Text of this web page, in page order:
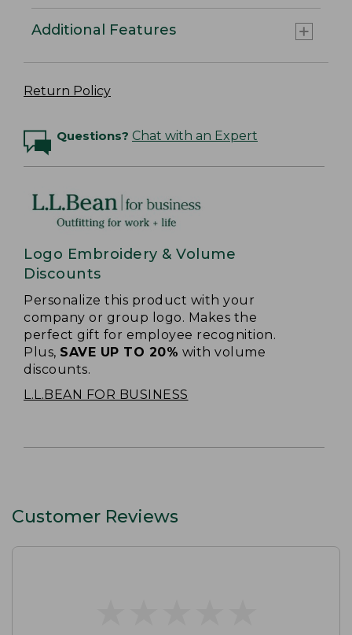
Additional Features
Return Policy
Questions? Chat with an Expert
Logo Embroidery & Volume
Discounts
Personalize this product with your
company or group logo. Makes the
perfect gift for employee recognition.
Plus, SAVE UP TO 20% with volume
discounts.
L.L.BEAN FOR BUSINESS
Customer Reviews